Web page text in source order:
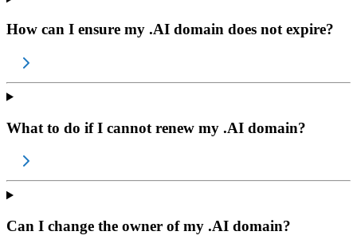
How can I ensure my .AI domain does not expire?
What to do if I cannot renew my .AI domain?
Can I change the owner of my .AI domain?